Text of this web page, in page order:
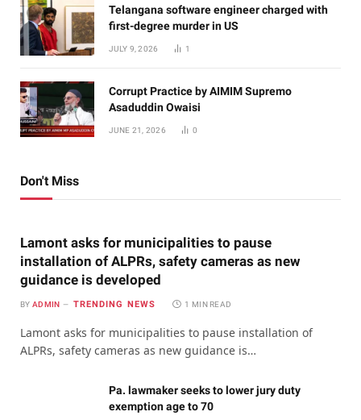
Telangana software engineer charged with
first-degree murder in US
JULY 9, 2026 1
Corrupt Practice by AIMIM Supremo
Asaduddin Owaisi
JUNE 21, 2026 0
Don't Miss
Lamont asks for municipalities to pause
installation of ALPRs, safety cameras as new
guidance is developed
BY ADMIN TRENDING NEWS 1 MIN READ
Lamont asks for municipalities to pause installation of
ALPRs, safety cameras as new guidance is…
Pa. lawmaker seeks to lower jury duty
exemption age to 70